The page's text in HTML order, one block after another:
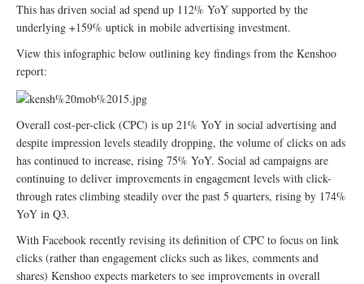
This has driven social ad spend up 112% YoY supported by the
underlying +159% uptick in mobile advertising investment.
View this infographic below outlining key findings from the Kenshoo
report:
Overall cost-per-click (CPC) is up 21% YoY in social advertising and
despite impression levels steadily dropping, the volume of clicks on ads
has continued to increase, rising 75% YoY. Social ad campaigns are
continuing to deliver improvements in engagement levels with click-
through rates climbing steadily over the past 5 quarters, rising by 174%
YoY in Q3.
With Facebook recently revising its definition of CPC to focus on link
clicks (rather than engagement clicks such as likes, comments and
shares) Kenshoo expects marketers to see improvements in overall